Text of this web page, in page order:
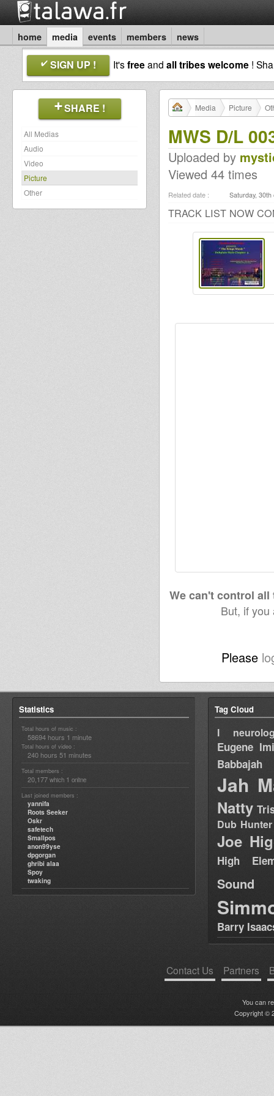
home media events members news
SIGN UP ! It'sfreeand all tribes welcome !
SHARE !
All Medias
Audio
Video
Picture
Other
Media Picture
MWS D/L
Uploaded by
Viewed 44 times
Related date : Saturday,
TRACK LIST NOW
We can't control
But, if
Please
Statistics
Total hours of music :
58694 hours 1 minute
Total hours of video :
240 hours 51 minutes
Total members :
20,177 which 1 online
Last joined members :
yannifa
Roots Seeker
Oskr
safetech
Smallpos
anon99yse
dpgorgan
ghribi alaa
Spoy
twaking
Tag Cloud
I
Eugene
Babbajah
Jah
Natty
Dub Hunter
Joe
High
Sound
Barry
Contact Us Partners
You can
Copyright ©